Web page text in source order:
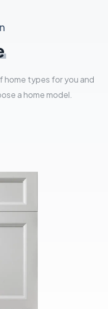
home types for you and
a home model.